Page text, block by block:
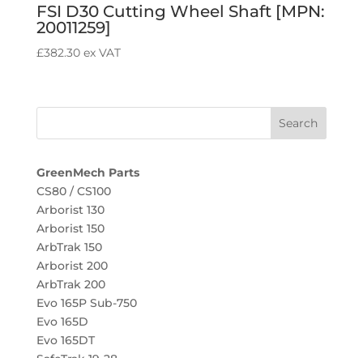
FSI D30 Cutting Wheel Shaft [MPN:
20011259]
£382.30 ex VAT
GreenMech Parts
CS80 / CS100
Arborist 130
Arborist 150
ArbTrak 150
Arborist 200
ArbTrak 200
Evo 165P Sub-750
Evo 165D
Evo 165DT